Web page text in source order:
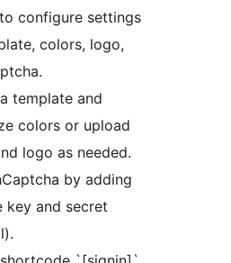
to configure settings
colors, logo,
template and
colors or upload
logo as needed.
by adding
key and secret